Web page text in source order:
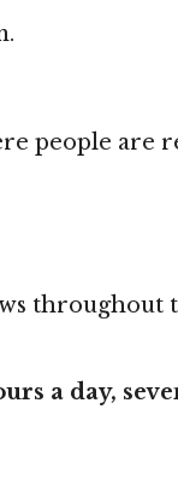
people are
throughout
a day,